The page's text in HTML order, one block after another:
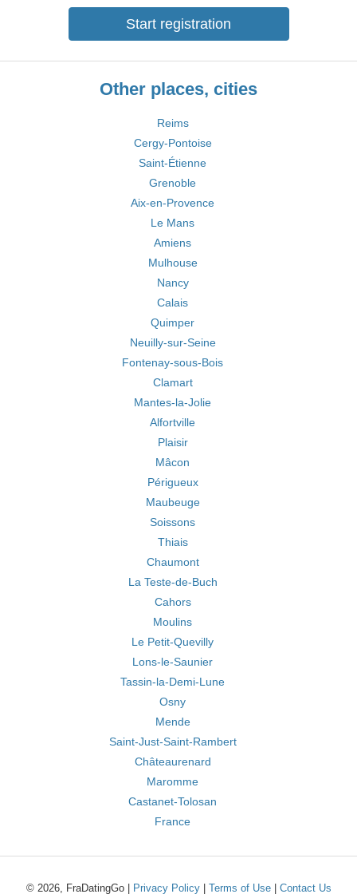
Start registration
Other places, cities
Reims
Cergy-Pontoise
Saint-Étienne
Grenoble
Aix-en-Provence
Le Mans
Amiens
Mulhouse
Nancy
Calais
Quimper
Neuilly-sur-Seine
Fontenay-sous-Bois
Clamart
Mantes-la-Jolie
Alfortville
Plaisir
Mâcon
Périgueux
Maubeuge
Soissons
Thiais
Chaumont
La Teste-de-Buch
Cahors
Moulins
Le Petit-Quevilly
Lons-le-Saunier
Tassin-la-Demi-Lune
Osny
Mende
Saint-Just-Saint-Rambert
Châteaurenard
Maromme
Castanet-Tolosan
France
© 2026, FraDatingGo | Privacy Policy| Terms of Use| Contact Us